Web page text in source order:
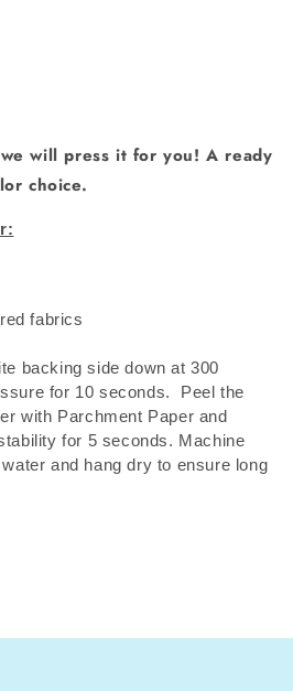
will press it for you! A ready
choice.
fabrics
backing side down at 300
for 10 seconds.
Peel the
with Parchment Paper and
for 5 seconds. Machine
and hang dry to ensure long